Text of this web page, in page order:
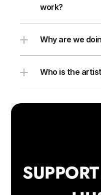
work?
Why are we
Who is the